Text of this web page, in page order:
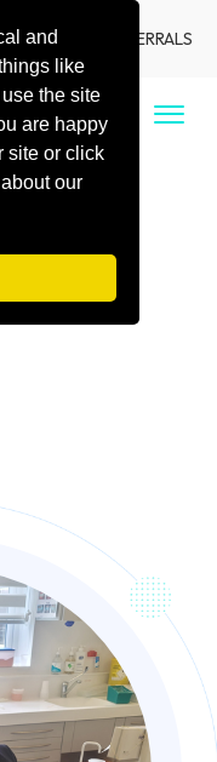
and
like
the site
are happy
site or click
our
DENTIST REFERRALS
CALL US